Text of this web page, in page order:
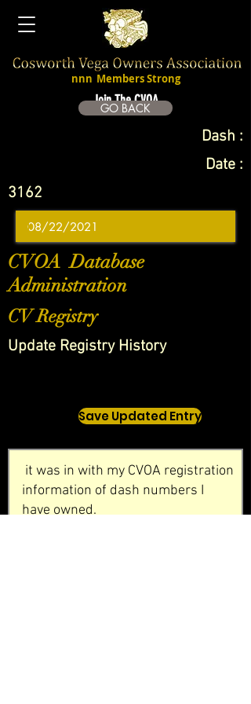
Join The CVOA
nnn Members Strong
GO BACK
Dash :
Date :
3162
CVOA Database
Administration
CV Registry
Update Registry History
Save Updated Entry